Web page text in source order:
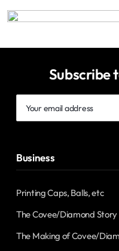
Subscribe
email
Business
Printing Caps, Balls, etc
The Covee/Diamond Story
The Making of Covee/